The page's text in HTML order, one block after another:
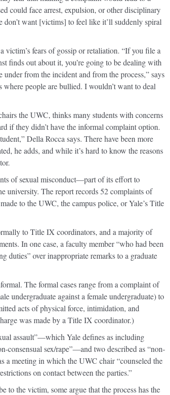
could face arrest, expulsion, or other disciplinary
want [victims] to feel like it’ll suddenly spiral
victim’s fears of gossip or retaliation. “If you file a
finds out about it, you’re going to be dealing with
from the incident and from the process,” says
people are bullied. I wouldn’t want to deal
the UWC, thinks many students with concerns
if they didn’t have the informal complaint option.
Della Rocca says. There have been more
he adds, and while it’s hard to know the reasons
of sexual misconduct—part of its effort to
university. The report records 52 complaints of
to the UWC, the campus police, or Yale’s Title
to Title IX coordinators, and a majority of
In one case, a faculty member “who had been
duties” over inappropriate remarks to a graduate
The formal cases range from a complaint of
undergraduate against a female undergraduate) to
acts of physical force, intimidation, and
was made by a Title IX coordinator.)
assault”—which Yale defines as including
consensual sex/rape”—and two described as “non-
a meeting in which the UWC chair “counseled the
on contact between the parties.”
to the victim, some argue that the process has the